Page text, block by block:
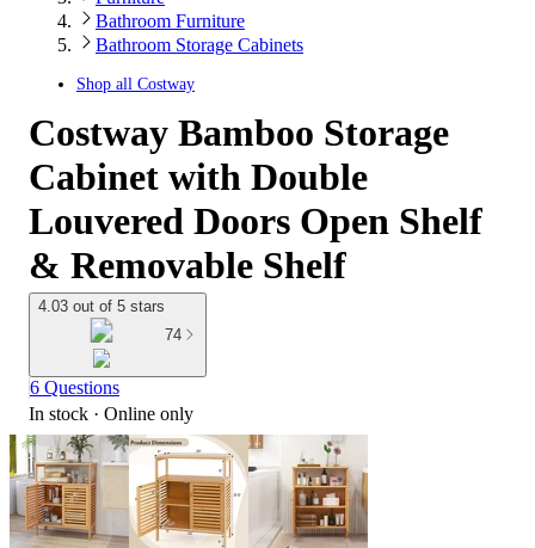
Bathroom Furniture
Bathroom Storage Cabinets
Shop all Costway
Costway Bamboo Storage
Cabinet with Double
Louvered Doors Open Shelf
& Removable Shelf
4.03 out of 5 stars
74
6 Questions
In stock · Online only